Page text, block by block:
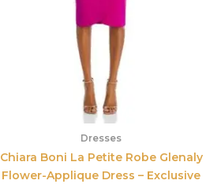
Dresses
Chiara Boni La Petite Robe Glenaly
Flower-Applique Dress – Exclusive